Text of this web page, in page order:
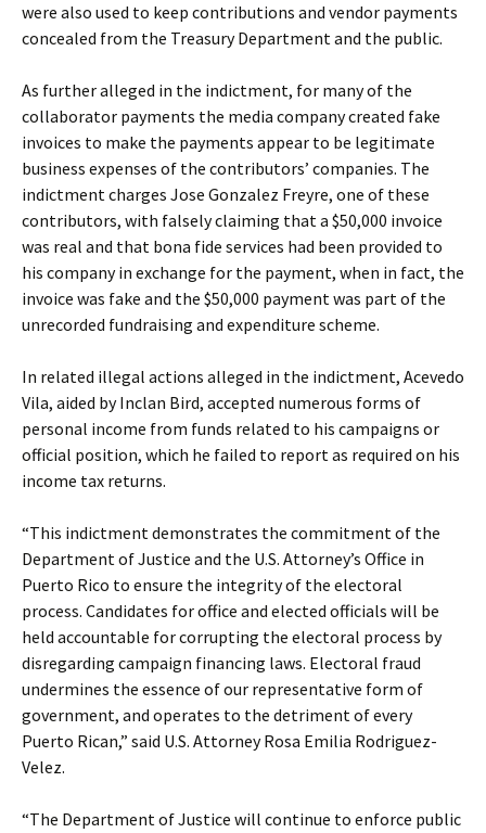
were also used to keep contributions and vendor payments
concealed from the Treasury Department and the public.
As further alleged in the indictment, for many of the
collaborator payments the media company created fake
invoices to make the payments appear to be legitimate
business expenses of the contributors’ companies. The
indictment charges Jose Gonzalez Freyre, one of these
contributors, with falsely claiming that a $50,000 invoice
was real and that bona fide services had been provided to
his company in exchange for the payment, when in fact, the
invoice was fake and the $50,000 payment was part of the
unrecorded fundraising and expenditure scheme.
In related illegal actions alleged in the indictment, Acevedo
Vila, aided by Inclan Bird, accepted numerous forms of
personal income from funds related to his campaigns or
official position, which he failed to report as required on his
income tax returns.
“This indictment demonstrates the commitment of the
Department of Justice and the U.S. Attorney’s Office in
Puerto Rico to ensure the integrity of the electoral
process. Candidates for office and elected officials will be
held accountable for corrupting the electoral process by
disregarding campaign financing laws. Electoral fraud
undermines the essence of our representative form of
government, and operates to the detriment of every
Puerto Rican,” said U.S. Attorney Rosa Emilia Rodriguez-
Velez.
“The Department of Justice will continue to enforce public